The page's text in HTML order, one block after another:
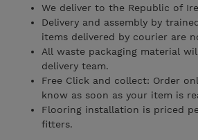
We deliver to the Republic of
Delivery and assembly by
items delivered by courier are
All waste packaging material
delivery team.
Free Click and collect: Order
know as soon as your item is
Flooring installation is priced
fitters.